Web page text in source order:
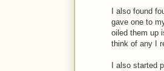
I also found
gave one to
oiled them up
think of any I
I also started